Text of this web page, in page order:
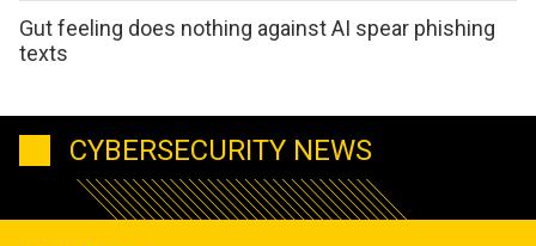
Gut feeling does nothing against AI spear phishing
texts
CYBERSECURITY NEWS